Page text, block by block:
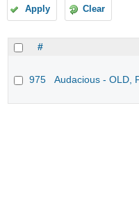
Apply Clear
#
975 Audacious - OLD,